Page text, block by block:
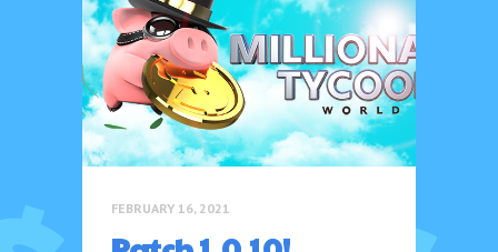
FEBRUARY 16, 2021